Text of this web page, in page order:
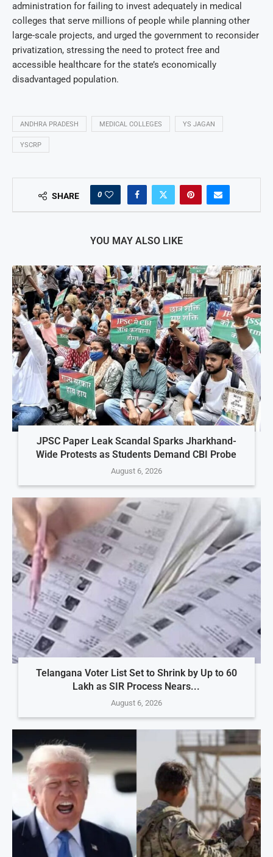
administration for failing to invest adequately in medical
colleges that serve millions of people while planning other
large-scale projects, and urged the government to reconsider
privatization, stressing the need to protect free and
accessible healthcare for the state’s economically
disadvantaged population.
ANDHRA PRADESH MEDICAL COLLEGES YS JAGAN
YSCRP
SHARE 0
YOU MAY ALSO LIKE
JPSC Paper Leak Scandal Sparks Jharkhand-
Wide Protests as Students Demand CBI Probe
August 6, 2026
Telangana Voter List Set to Shrink by Up to 60
Lakh as SIR Process Nears...
August 6, 2026